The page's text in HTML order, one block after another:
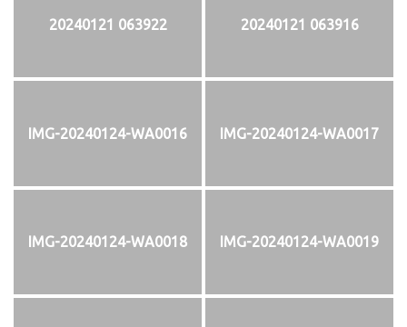
20240121 063922 20240121 063916
IMG-20240124-WA0016 IMG-20240124-WA0017
IMG-20240124-WA0018 IMG-20240124-WA0019